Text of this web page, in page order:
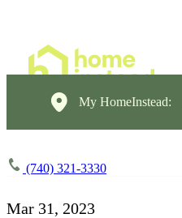
My HomeInstead:
(740) 321-3330
Mar 31, 2023